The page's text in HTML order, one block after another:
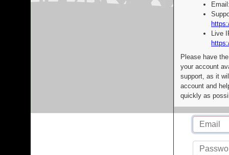
Live
Please have
your account
support, as it
account and
quickly as